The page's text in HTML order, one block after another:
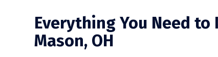
Everything You Need
Mason, OH